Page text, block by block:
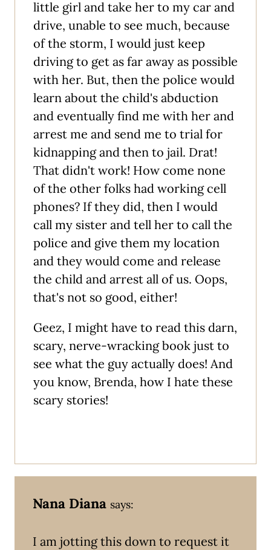
little girl and take her to my car and
drive, unable to see much, because
of the storm, I would just keep
driving to get as far away as possible
with her. But, then the police would
learn about the child's abduction
and eventually find me with her and
arrest me and send me to trial for
kidnapping and then to jail. Drat!
That didn't work! How come none
of the other folks had working cell
phones? If they did, then I would
call my sister and tell her to call the
police and give them my location
and they would come and release
the child and arrest all of us. Oops,
that's not so good, either!
Geez, I might have to read this darn,
scary, nerve-wracking book just to
see what the guy actually does! And
you know, Brenda, how I hate these
scary stories!
Nana Diana says:
I am jotting this down to request it